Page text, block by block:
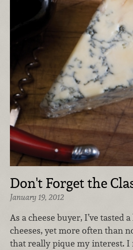
Don't Forget the
January 19, 2012
As a cheese buyer, I’ve tasted
cheeses, yet more often than
that really pique my interest. I